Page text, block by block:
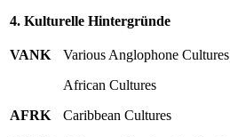
4. Kulturelle Hintergründe
VANK
AFRK
Various Anglophone Cultures
African Cultures
Caribbean Cultures